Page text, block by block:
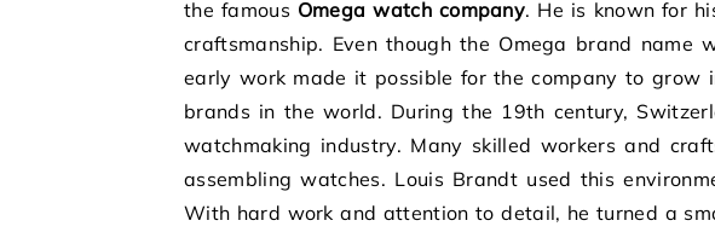
the famous Omega watch company. He is known for
craftsmanship. Even though the Omega brand name
early work made it possible for the company to grow
brands in the world. During the 19th century,
watchmaking industry. Many skilled workers and
assembling watches. Louis Brandt used this
With hard work and attention to detail, he turned a